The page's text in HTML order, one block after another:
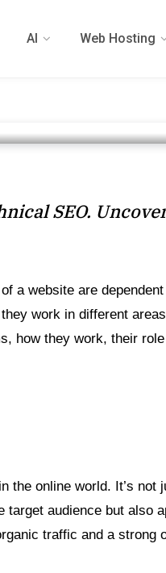
AI Web Hosting
SEO.
a website are
work in different
how they work, their
online world. It’s not
audience but also
traffic and a strong